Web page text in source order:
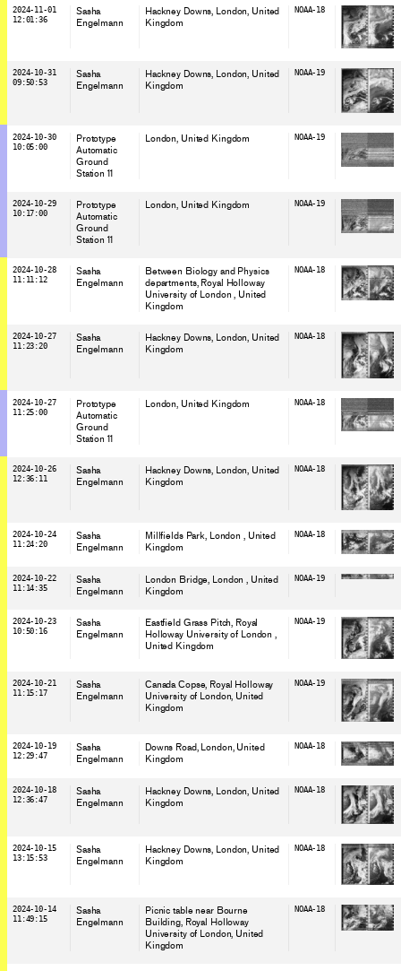
2024-11-01
12:01:36
Sasha
Engelmann
Hackney Downs, London, United
Kingdom
NOAA-18
2024-10-31
09:50:53
Sasha
Engelmann
Hackney Downs, London, United
Kingdom
NOAA-19
2024-10-30
10:05:00
Prototype
Automatic
Ground
Station 11
London, United Kingdom NOAA-19
2024-10-29
10:17:00
Prototype
Automatic
Ground
Station 11
London, United Kingdom NOAA-19
2024-10-28
11:11:12
Sasha
Engelmann
Between Biology and Physics
departments, Royal Holloway
University of London, United
Kingdom
NOAA-18
2024-10-27
11:23:20
Sasha
Engelmann
Hackney Downs, London, United
Kingdom
NOAA-18
2024-10-27
11:25:00
Prototype
Automatic
Ground
Station 11
London , United Kingdom NOAA-18
2024-10-26
12:36:11
Sasha
Engelmann
Hackney Downs, London , United
Kingdom
NOAA-18
2024-10-24
11:24:20
Sasha
Engelmann
Millfields Park, London , United
Kingdom
NOAA-18
2024-10-22
11:14:35
Sasha
Engelmann
London Bridge, London, United
Kingdom
NOAA-19
2024-10-23
10:50:16
Sasha
Engelmann
Eastfield Grass Pitch, Royal
Holloway University of London,
United Kingdom
NOAA-19
2024-10-21
11:15:17
Sasha
Engelmann
Canada Copse, Royal Holloway
University of London, United
Kingdom
NOAA-19
2024-10-19
12:29:47
Sasha
Engelmann
Downs Road, London, United
Kingdom
NOAA-18
2024-10-18
12:36:47
Sasha
Engelmann
Hackney Downs, London, United
Kingdom
NOAA-18
2024-10-15
13:15:53
Sasha
Engelmann
Hackney Downs, London, United
Kingdom
NOAA-18
2024-10-14
11:49:15
Sasha
Engelmann
Picnic table near Bourne
Building, Royal Holloway
University of London , United
Kingdom
NOAA-18